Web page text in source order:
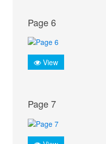
Page 6
View
Page 7